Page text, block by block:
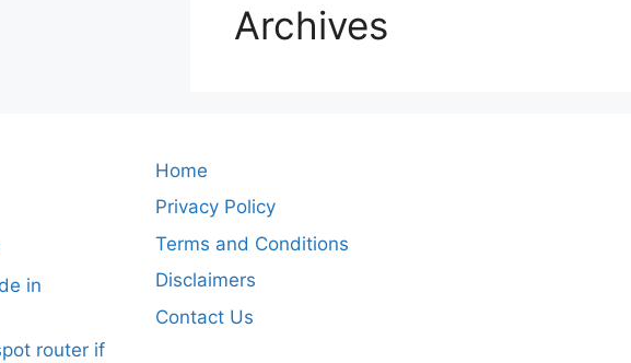
Archives
in
router if
Home
Privacy Policy
Terms and Conditions
Disclaimers
Contact Us